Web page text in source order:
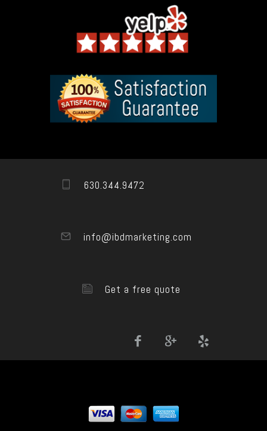
630.344.9472
info@ibdmarketing.com
Get a free quote